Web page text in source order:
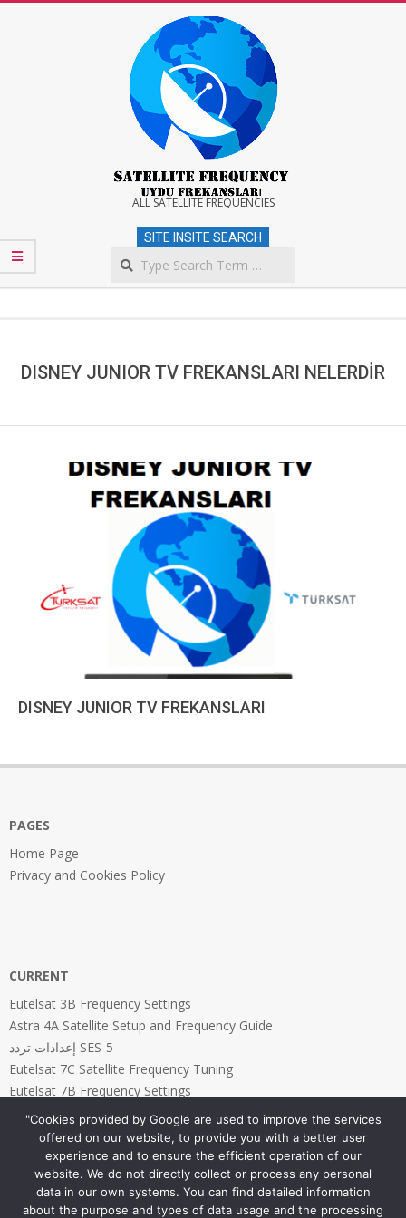
Satellite
Frequency
ALL SATELLITE FREQUENCIES
SITE INSITE SEARCH
DISNEY JUNIOR TV FREKANSLARI NELERDİR
DISNEY JUNIOR TV FREKANSLARI
18
PAGES
Home Page
Privacy and Cookies Policy
CURRENT
Eutelsat 3B Frequency Settings
Astra 4A Satellite Setup and Frequency Guide
إعدادات تردد SES-5
Eutelsat 7C Satellite Frequency Tuning
Eutelsat 7B Frequency Settings
PAGES
"Cookies provided by Google are used to improve the services
offered on our website, to provide you with a better user
experience and to ensure the efficient operation of our
website. We do not directly collect or process any personal
data in our own systems. You can find detailed information
about the purpose and types of data usage and the processing